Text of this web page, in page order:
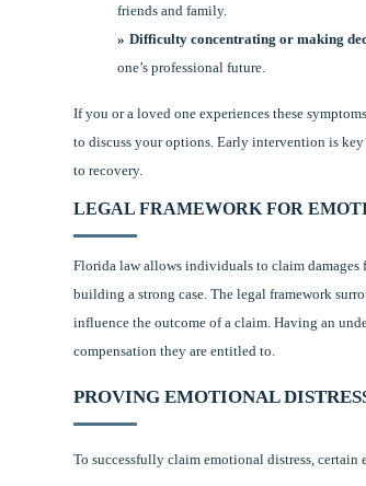
friends and family.
Difficulty concentrating or making
one’s professional future.
If you or a loved one experiences these
to discuss your options. Early intervention is
to recovery.
LEGAL FRAMEWORK FOR
Florida law allows individuals to claim damages
building a strong case. The legal framework
influence the outcome of a claim. Having an
compensation they are entitled to.
PROVING EMOTIONAL
To successfully claim emotional distress, certain